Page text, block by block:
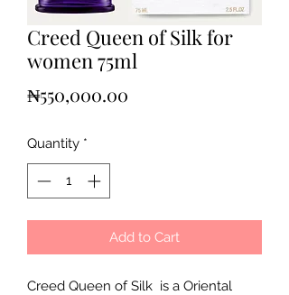
Creed Queen of Silk for
women 75ml
₦550,000.00
Quantity *
Add to Cart
Creed Queen of Silk is a Oriental